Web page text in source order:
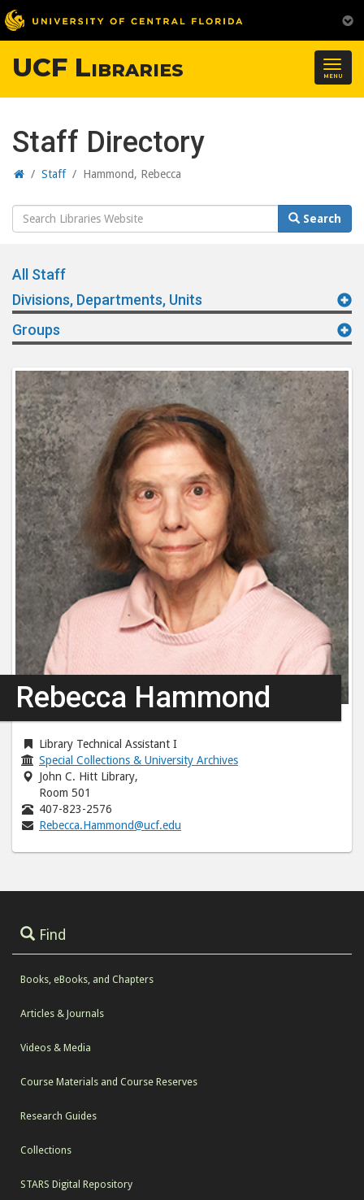
MENU
UCF Libraries
Staff Directory
Home
/ Staff/ Hammond, Rebecca
Search
Website
Search
All Staff
Divisions, Departments, Units
Groups
Rebecca Hammond
Library Technical Assistant I
Special Collections & University Archives
John C. Hitt Library,
Room 501
407-823-2576
Rebecca.Hammond@ucf.edu
Find
Books, eBooks, and Chapters
Articles & Journals
Videos & Media
Course Materials and Course Reserves
Research Guides
Collections
STARS Digital Repository